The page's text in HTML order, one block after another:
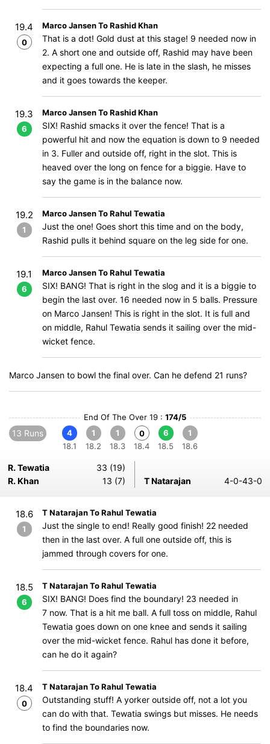
19.4
0
Marco Jansen To Rashid Khan
That is a dot! Gold dust at this stage! 9 needed now in
2. A short one and outside off, Rashid may have been
expecting a full one. He is late in the slash, he misses
and it goes towards the keeper.
19.3
6
Marco Jansen To Rashid Khan
SIX! Rashid smacks it over the fence! That is a
powerful hit and now the equation is down to 9 needed
in 3. Fuller and outside off, right in the slot. This is
heaved over the long on fence for a biggie. Have to
say the game is in the balance now.
19.2
1
Marco Jansen To Rahul Tewatia
Just the one! Goes short this time and on the body,
Rashid pulls it behind square on the leg side for one.
19.1
6
Marco Jansen To Rahul Tewatia
SIX! BANG! That is right in the slog and it is a biggie to
begin the last over. 16 needed now in 5 balls. Pressure
on Marco Jansen! This is right in the slot. It is full and
on middle, Rahul Tewatia sends it sailing over the mid-
wicket fence.
Marco Jansen to bowl the final over. Can he defend 21 runs?
End Of The Over 19 : 174/5
13 Runs
4
18.1
1
18.2
1
18.3
0
18.4
6
18.5
1
18.6
R. Tewatia
33 (19)
R. Khan
13 (7) T Natarajan 4-0-43-0
18.6
1
T Natarajan To Rahul Tewatia
Just the single to end! Really good finish! 22 needed
then in the last over. A full one outside off, this is
jammed through covers for one.
18.5
6
T Natarajan To Rahul Tewatia
SIX! BANG! Does find the boundary! 23 needed in
7 now. That is a hit me ball. A full toss on middle, Rahul
Tewatia goes down on one knee and sends it sailing
over the mid-wicket fence. Rahul has done it before,
can he do it again?
18.4
0
T Natarajan To Rahul Tewatia
Outstanding stuff! A yorker outside off, not a lot you
can do with that. Tewatia swings but misses. He needs
to find the boundaries now.